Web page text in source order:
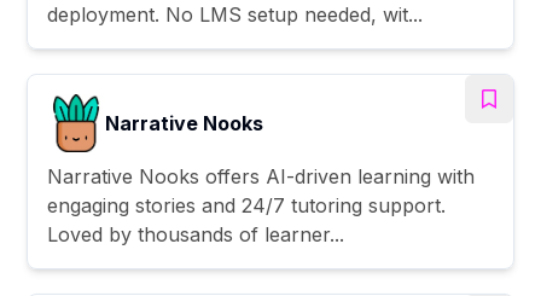
deployment. No LMS setup needed, wit...
Narrative Nooks
Narrative Nooks offers AI-driven learning with
engaging stories and 24/7 tutoring support.
Loved by thousands of learner...